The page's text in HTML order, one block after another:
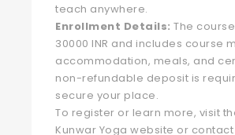
teach anywhere.
Enrollment Details: The
30000 INR and includes course
accommodation, meals, and
non-refundable deposit is
secure your place.
To register or learn more, visit
Kunwar Yoga website or